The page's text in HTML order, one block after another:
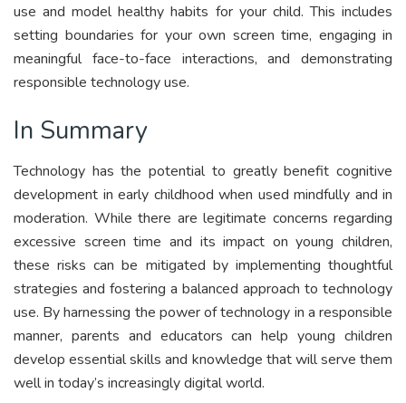
use and model healthy habits for your child. This includes
setting boundaries for your own screen time, engaging in
meaningful face-to-face interactions, and demonstrating
responsible technology use.
In Summary
Technology has the potential to greatly benefit cognitive
development in early childhood when used mindfully and in
moderation. While there are legitimate concerns regarding
excessive screen time and its impact on young children,
these risks can be mitigated by implementing thoughtful
strategies and fostering a balanced approach to technology
use. By harnessing the power of technology in a responsible
manner, parents and educators can help young children
develop essential skills and knowledge that will serve them
well in today’s increasingly digital world.